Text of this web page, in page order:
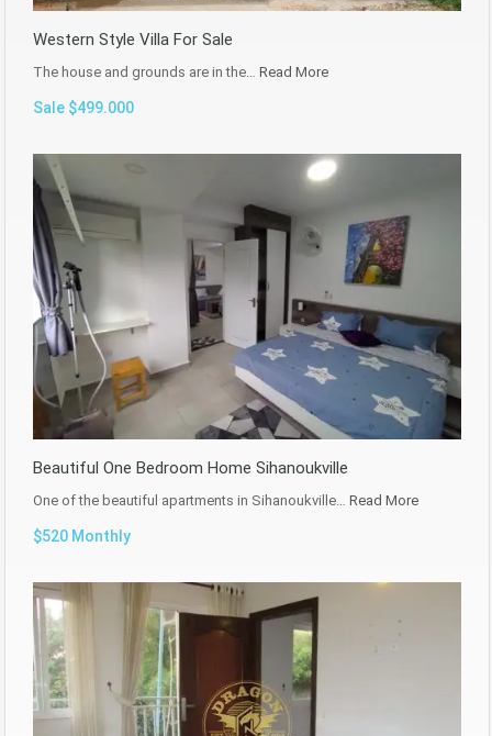
Western Style Villa For Sale
The house and grounds are in the… Read More
Sale $499.000
Beautiful One Bedroom Home Sihanoukville
One of the beautiful apartments in Sihanoukville… Read More
$520 Monthly